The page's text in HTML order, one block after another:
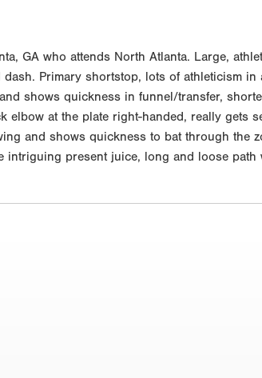
GA who attends North Atlanta. Large,
Primary shortstop, lots of athleticism
shows quickness in funnel/transfer,
at the plate right-handed, really gets
and shows quickness to bat through the
intriguing present juice, long and loose